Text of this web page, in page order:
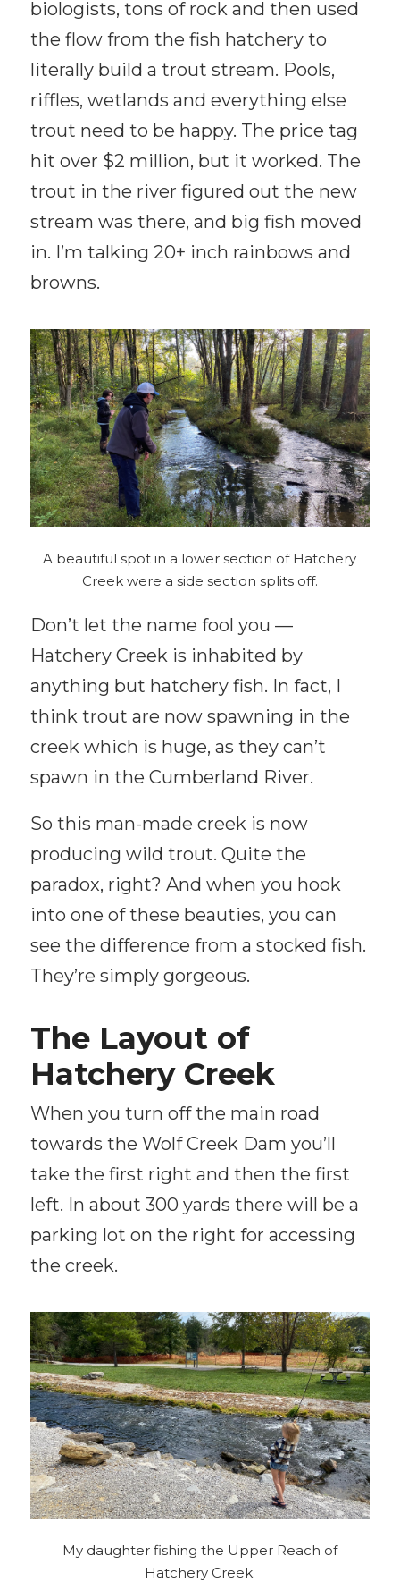
biologists, tons of rock and then used
the flow from the fish hatchery to
literally build a trout stream. Pools,
riffles, wetlands and everything else
trout need to be happy. The price tag
hit over $2 million, but it worked. The
trout in the river figured out the new
stream was there, and big fish moved
in. I’m talking 20+ inch rainbows and
browns.
A beautiful spot in a lower section of Hatchery
Creek were a side section splits off.
Don’t let the name fool you —
Hatchery Creek is inhabited by
anything but hatchery fish. In fact, I
think trout are now spawning in the
creek which is huge, as they can’t
spawn in the Cumberland River.
So this man-made creek is now
producing wild trout. Quite the
paradox, right? And when you hook
into one of these beauties, you can
see the difference from a stocked fish.
They’re simply gorgeous.
The Layout of
Hatchery Creek
When you turn off the main road
towards the Wolf Creek Dam you’ll
take the first right and then the first
left. In about 300 yards there will be a
parking lot on the right for accessing
the creek.
My daughter fishing the Upper Reach of
Hatchery Creek.